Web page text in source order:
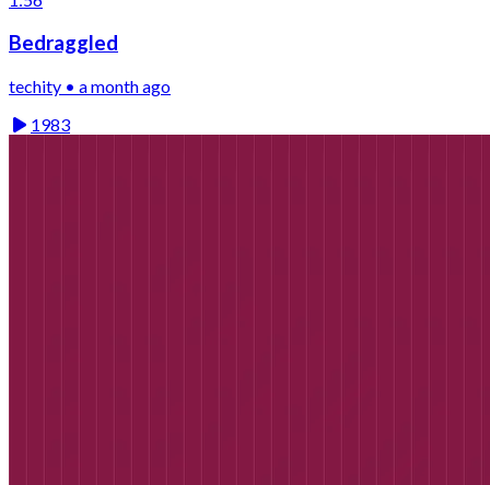
Bedraggled
techity • a month ago
1983